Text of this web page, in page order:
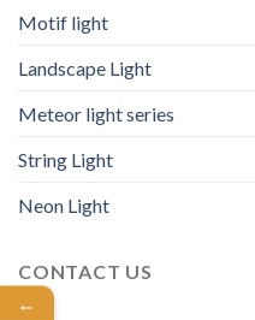
Motif light
Landscape Light
Meteor light series
String Light
Neon Light
CONTACT US
←